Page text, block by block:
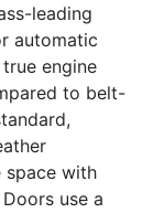
leading
automatic
engine
to belt-
space with
use a